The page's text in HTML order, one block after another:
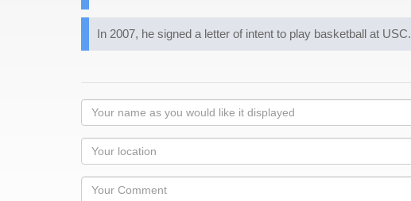
In 2007, he signed a letter of intent to play basketball at USC.
Your
name
as
you
would
like
Your
Locaton
Your